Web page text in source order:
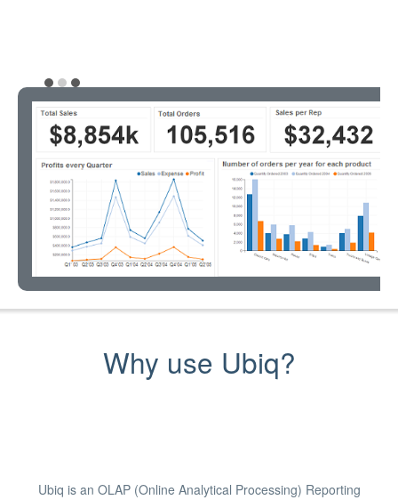
Why use Ubiq?
Ubiq is an OLAP (Online Analytical Processing) Reporting